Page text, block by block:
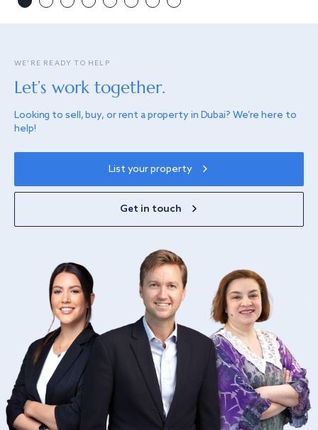
WE’RE READY TO HELP
Let’s work together.
Looking to sell, buy, or rent a property in Dubai? We’re here to
help!
List your property
Get in touch